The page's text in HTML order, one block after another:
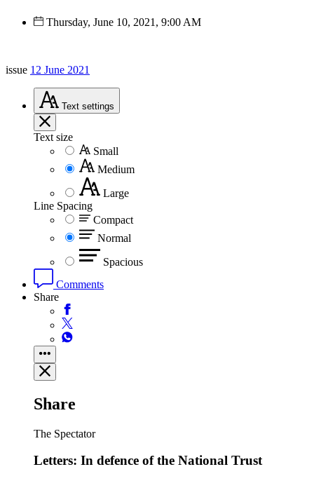
Thursday, June 10, 2021, 9:00 AM
issue 12 June 2021
Text settings
Text size
Small
Medium
Large
Line Spacing
Compact
Normal
Spacious
Comments
Share
Share
The Spectator
Letters: In defence of the National Trust